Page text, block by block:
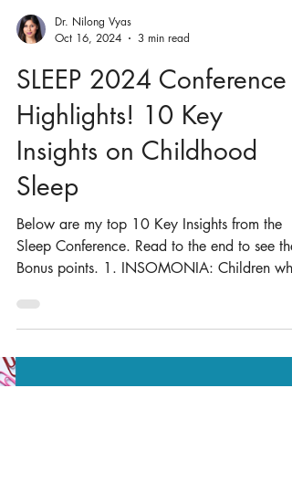
Dr. Nilong Vyas
Oct 16, 2024
3 min read
SLEEP 2024 Conference
Highlights! 10 Key
Insights on Childhood
Sleep
have...